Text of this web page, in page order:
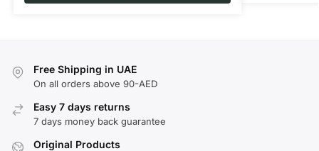
Free Shipping in UAE
On all orders above 90-AED
Easy 7 days returns
7 days money back guarantee
Original Products